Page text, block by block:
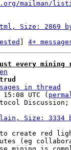
mailman/
Size: 2869
4+
every mining
in thread
UTC (
Discussion;
Size: 3334
to create red
(eg